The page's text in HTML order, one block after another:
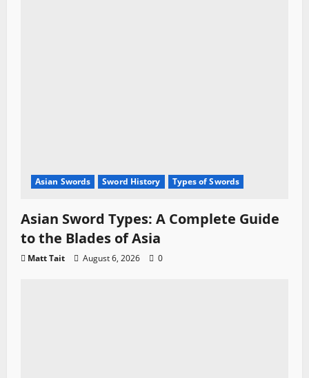
Asian Swords Sword History Types of Swords
Asian Sword Types: A Complete Guide
to the Blades of Asia
Matt Tait August 6, 2026 0